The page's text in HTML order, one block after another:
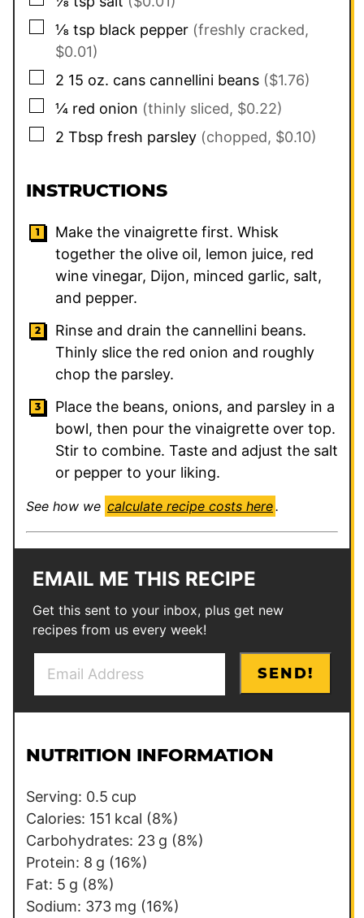
▢
⅛ tsp black pepper (freshly cracked,
$0.01)
▢
2 15 oz. cans cannellini beans ($1.76)
▢
¼ red onion (thinly sliced, $0.22)
▢
2 Tbsp fresh parsley (chopped, $0.10)
INSTRUCTIONS
Make the vinaigrette first. Whisk
together the olive oil, lemon juice, red
wine vinegar, Dijon, minced garlic, salt,
and pepper.
Rinse and drain the cannellini beans.
Thinly slice the red onion and roughly
chop the parsley.
Place the beans, onions, and parsley in a
bowl, then pour the vinaigrette over top.
Stir to combine. Taste and adjust the salt
or pepper to your liking.
See how we calculate recipe costs here.
EMAIL ME THIS RECIPE
Get this sent to your inbox, plus get new
recipes from us every week!
l
l
SEND!
NUTRITION INFORMATION
Serving: 0.5 cup
Calories: 151 kcal (8%)
Carbohydrates: 23 g (8%)
Protein: 8 g (16%)
Fat: 5 g (8%)
Sodium: 373 mg (16%)